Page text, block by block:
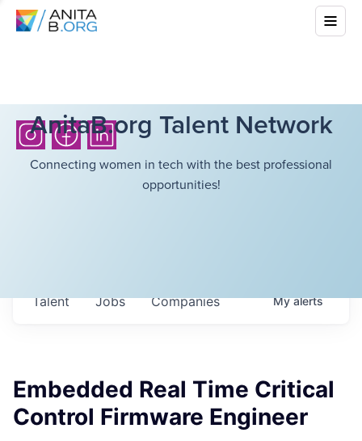
AnitaB.org Talent Network
Connecting women in tech with the best professional
opportunities!
Jobs Companies
Talent Myalerts
Embedded Real Time Critical
Control Firmware Engineer